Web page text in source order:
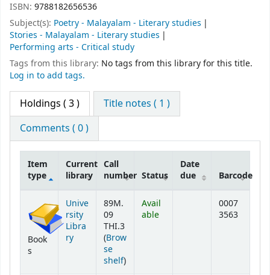
ISBN: 9788182656536
Subject(s): Poetry - Malayalam - Literary studies
Stories - Malayalam - Literary studies
Performing arts - Critical study
Tags from this library: No tags from this library for this title.
Log in to add tags.
Holdings ( 3 )
Title notes ( 1 )
Comments ( 0 )
Item
type
Current
library
Call
number Status
Date
due
Barcode
Book
s
Unive
rsity
Libra
ry
89M.
09
THI.3
(Brow
se
shelf(Opens below)
)
Avail
able
0007
3563